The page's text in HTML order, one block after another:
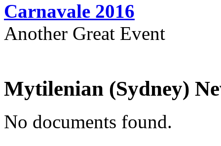
Carnavale 2016
Another Great Event
Mytilenian (Sydney)
No documents found.